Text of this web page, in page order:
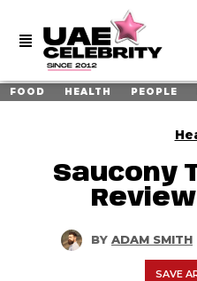
FOOD HEALTH PEOPLE
Saucony
BY ADAM SMITH
SAVE